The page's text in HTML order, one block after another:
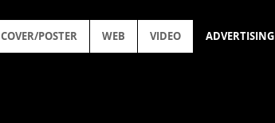
COVER/POSTER WEB VIDEO ADVERTISING